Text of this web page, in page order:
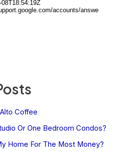
Coffee
Or One Bedroom Condos?
Home For The Most Money?